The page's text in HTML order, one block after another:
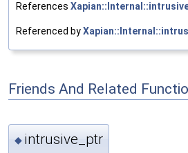
References
Referenced by
Friends And Related
◆ intrusive_ptr